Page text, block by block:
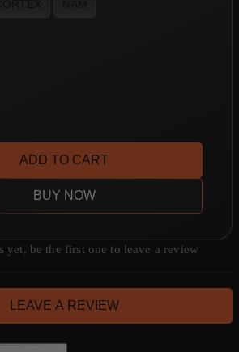
ADD TO CART
BUY NOW
yet, be the first one to leave a review
LEAVE A REVIEW